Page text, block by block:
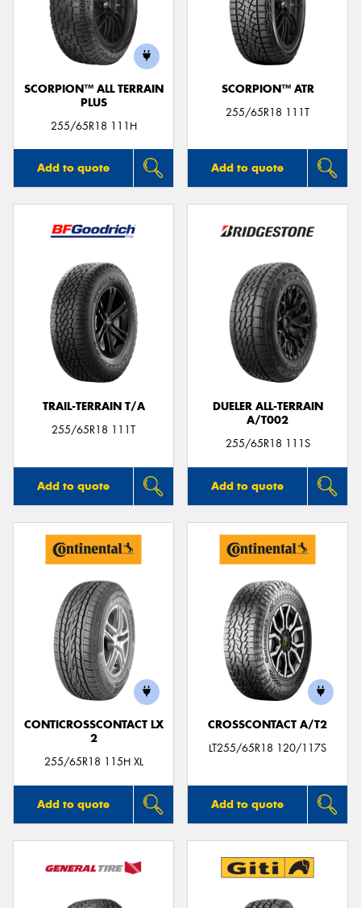
SCORPION™ ALL TERRAIN
PLUS
255/65R18 111H
Add to quote
SCORPION™ ATR
255/65R18 111T
Add to quote
TRAIL-TERRAIN T/A
255/65R18 111T
Add to quote
DUELER ALL-TERRAIN
A/T002
255/65R18 111S
Add to quote
CONTICROSSCONTACT LX
2
255/65R18 115H XL
Add to quote
CROSSCONTACT A/T2
LT255/65R18 120/117S
Add to quote